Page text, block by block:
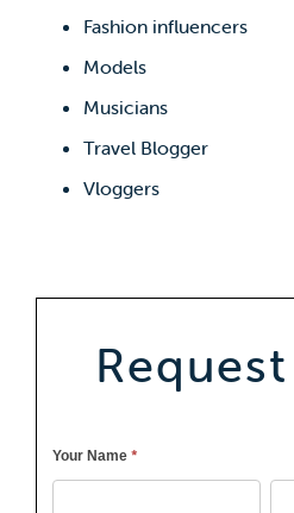
Fashion influencers
Models
Musicians
Travel Blogger
Vloggers
Callback
Your Name *